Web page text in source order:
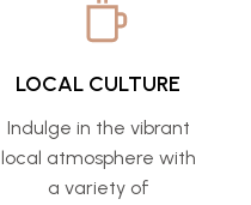
LOCAL CULTURE
Indulge in the vibrant
local atmosphere with
a variety of